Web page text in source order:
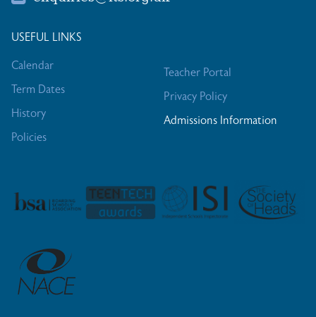
USEFUL LINKS
Calendar
Term Dates
History
Policies
Teacher Portal
Privacy Policy
Admissions Information